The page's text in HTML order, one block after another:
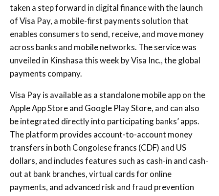
taken a step forward in digital finance with the launch
of Visa Pay, a mobile-first payments solution that
enables consumers to send, receive, and move money
across banks and mobile networks. The service was
unveiled in Kinshasa this week by Visa Inc., the global
payments company.
Visa Pay is available as a standalone mobile app on the
Apple App Store and Google Play Store, and can also
be integrated directly into participating banks’ apps.
The platform provides account-to-account money
transfers in both Congolese francs (CDF) and US
dollars, and includes features such as cash-in and cash-
out at bank branches, virtual cards for online
payments, and advanced risk and fraud prevention